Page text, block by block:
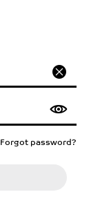
Forgot password?